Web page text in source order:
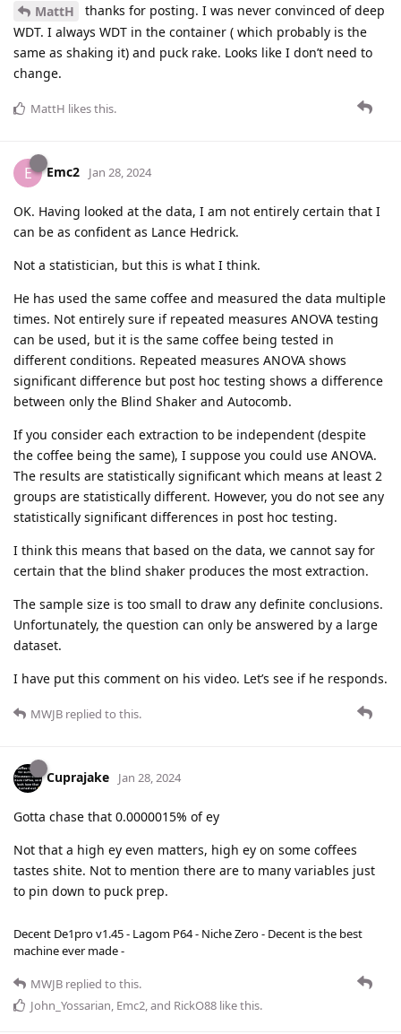
MattH
thanks for posting. I was never convinced of deep
WDT. I always WDT in the container ( which probably is the
same as shaking it) and puck rake. Looks like I don’t need to
change.
MattH likes this.
E Emc2 Jan 28, 2024
OK. Having looked at the data, I am not entirely certain that I
can be as confident as Lance Hedrick.
Not a statistician, but this is what I think.
He has used the same coffee and measured the data multiple
times. Not entirely sure if repeated measures ANOVA testing
can be used, but it is the same coffee being tested in
different conditions. Repeated measures ANOVA shows
significant difference but post hoc testing shows a difference
between only the Blind Shaker and Autocomb.
If you consider each extraction to be independent (despite
the coffee being the same), I suppose you could use ANOVA.
The results are statistically significant which means at least 2
groups are statistically different. However, you do not see any
statistically significant differences in post hoc testing.
I think this means that based on the data, we cannot say for
certain that the blind shaker produces the most extraction.
The sample size is too small to draw any definite conclusions.
Unfortunately, the question can only be answered by a large
dataset.
I have put this comment on his video. Let’s see if he responds.
MWJB replied to this.
Cuprajake Jan 28, 2024
Gotta chase that 0.0000015% of ey
Not that a high ey even matters, high ey on some coffees
tastes shite. Not to mention there are to many variables just
to pin down to puck prep.
Decent De1pro v1.45 - Lagom P64 - Niche Zero - Decent is the best
machine ever made -
MWJB replied to this.
John_Yossarian, Emc2, and RickO88 like this.